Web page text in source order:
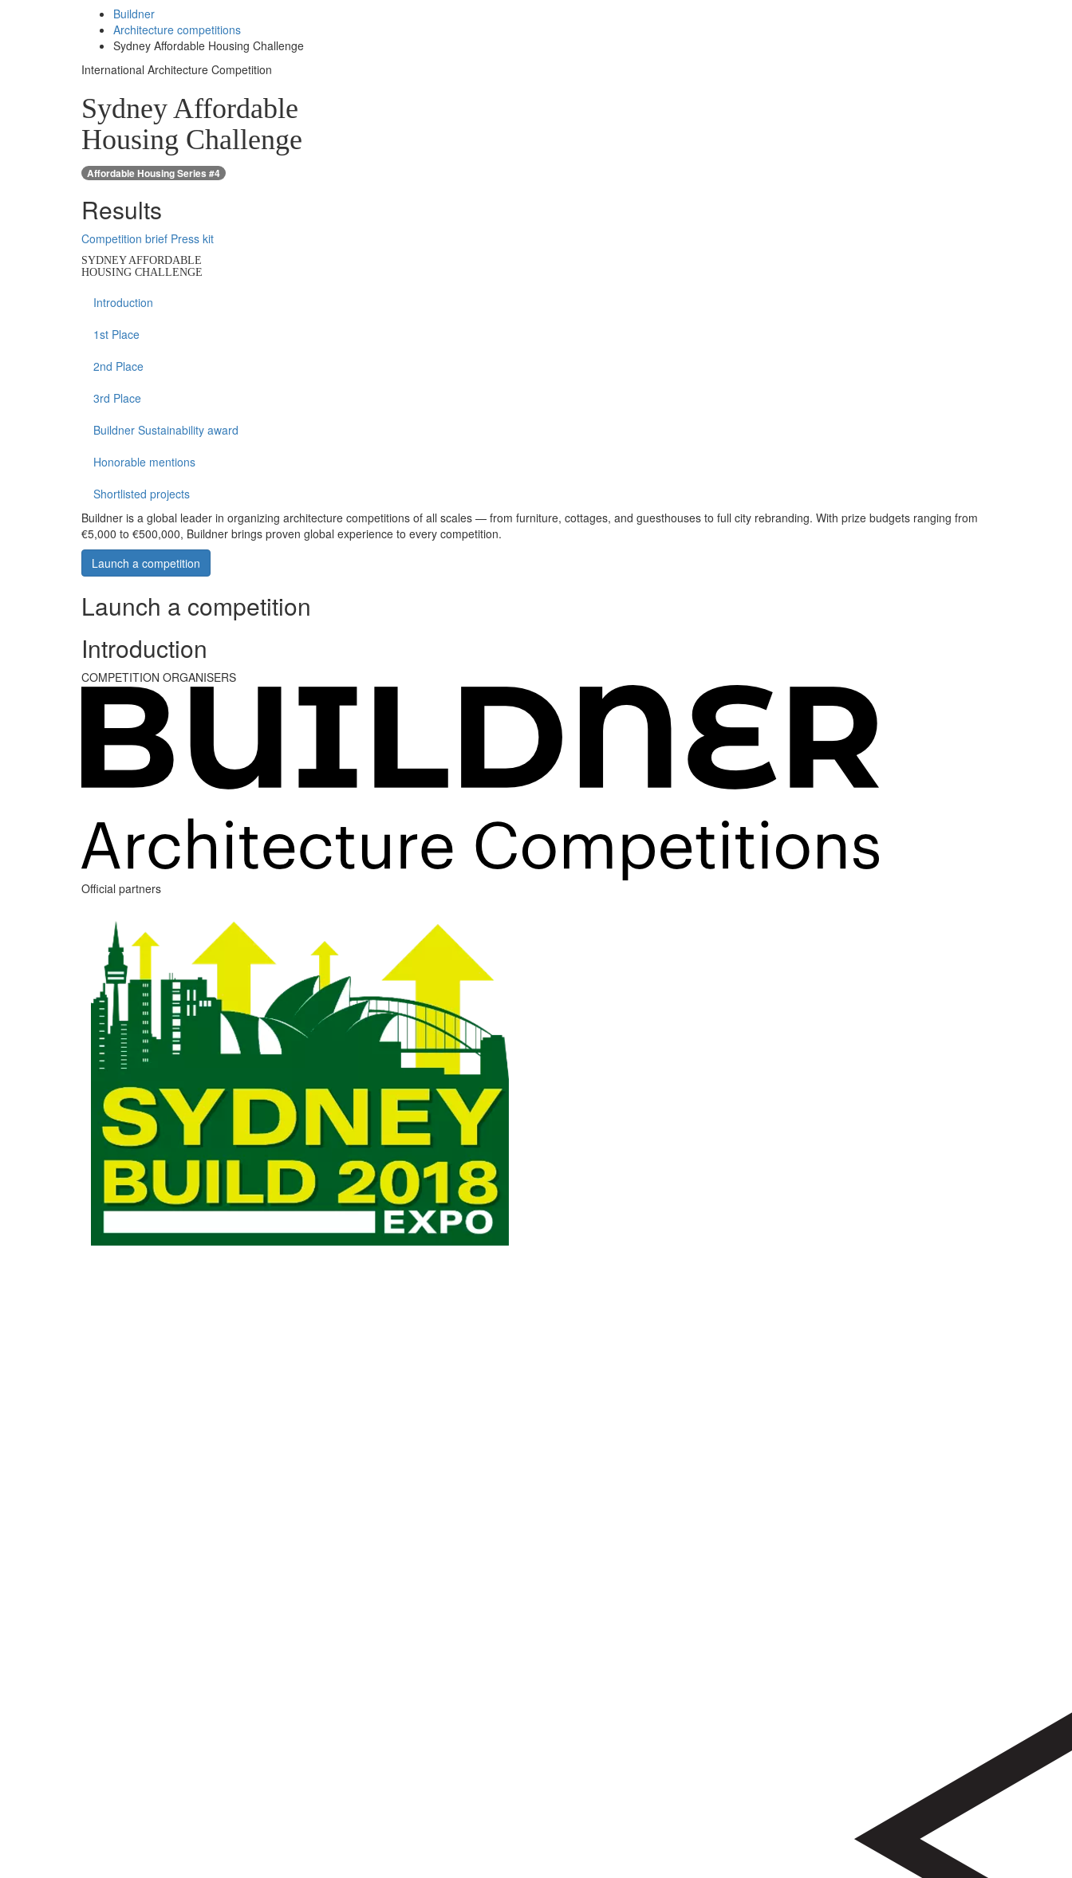
Buildner
Architecture competitions
Sydney Affordable Housing Challenge
International Architecture Competition
Sydney Affordable
Housing Challenge
Affordable Housing Series #4
Results
Competition brief Press kit
SYDNEY AFFORDABLE
HOUSING CHALLENGE
Introduction
1st Place
2nd Place
3rd Place
Buildner Sustainability award
Honorable mentions
Shortlisted projects
Buildner is a global leader in organizing architecture competitions of all scales — from furniture, cottages, and guesthouses to full city rebranding. With prize budgets ranging from
€5,000 to €500,000, Buildner brings proven global experience to every competition.
Launch a competition
Launch a competition
Introduction
COMPETITION ORGANISERS
Official partners